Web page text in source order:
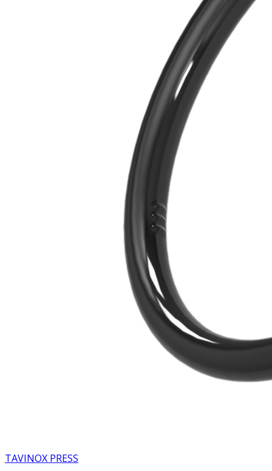
TAVINOX PRESS